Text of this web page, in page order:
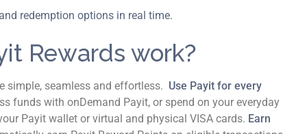
redemption options in real time.
Rewards work?
simple, seamless and effortless. Use Payit for every
funds with onDemand Payit, or spend on your everyday
Payit wallet or virtual and physical VISA cards. Earn